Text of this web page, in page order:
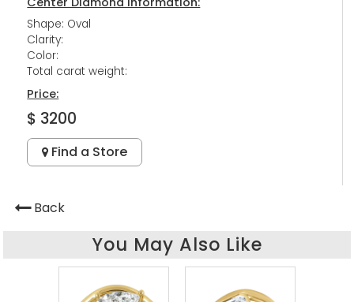
Shape: Oval
Clarity:
Color:
Total carat weight:
Price:
$ 3200
Find a Store
Back
You May Also Like